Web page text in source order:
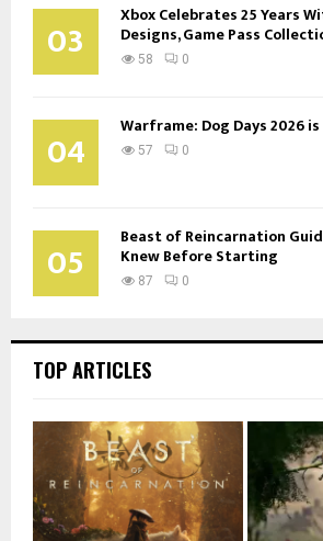
03 Xbox Celebrates 25 Years
Designs, Game Pass
58 0
04 Warframe: Dog Days 2026
57 0
05 Beast of Reincarnation
Knew Before Starting
87 0
TOP ARTICLES